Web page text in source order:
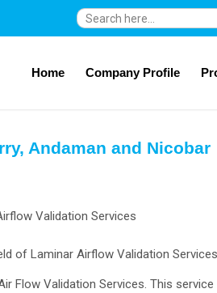
Search
for:
Home Company Profile
Andaman and Nicobar
of Laminar Airflow Validation
Flow Validation Services. This